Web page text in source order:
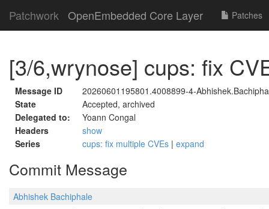
Patchwork OpenEmbedded Core Layer Patches
[3/6,wrynose] cups: fix
Message ID
20260601195801.4008899-4-
State
Accepted, archived
Delegated to:
Yoann Congal
Headers
show
Series
cups: fix multiple CVEs | expand
Commit Message
Abhishek Bachiphale